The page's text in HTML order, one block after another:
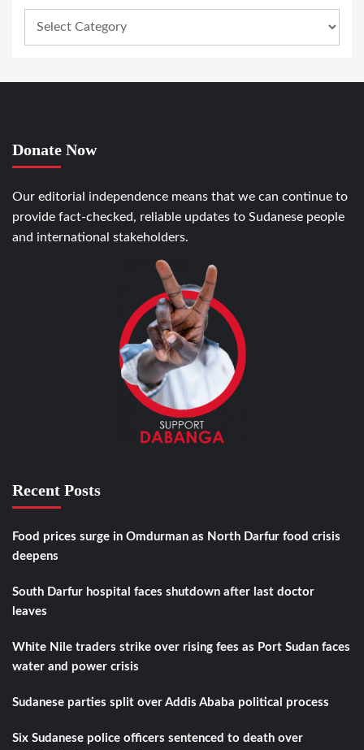
Donate Now
Our editorial independence means that we can continue to
provide fact-checked, reliable updates to Sudanese people
and international stakeholders.
Recent Posts
Food prices surge in Omdurman as North Darfur food crisis
deepens
South Darfur hospital faces shutdown after last doctor
leaves
White Nile traders strike over rising fees as Port Sudan faces
water and power crisis
Sudanese parties split over Addis Ababa political process
Six Sudanese police officers sentenced to death over